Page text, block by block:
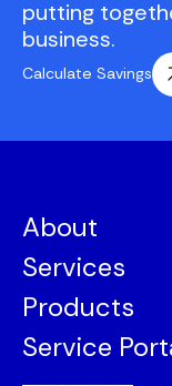
putting
business.
Calculate Savings
About
Services
Products
Service